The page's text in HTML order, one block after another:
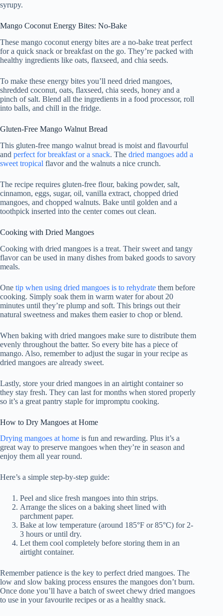
syrupy.
Mango Coconut Energy Bites: No-Bake
These mango coconut energy bites are a no-bake treat perfect
for a quick snack or breakfast on the go. They’re packed with
healthy ingredients like oats, flaxseed, and chia seeds.
To make these energy bites you’ll need dried mangoes,
shredded coconut, oats, flaxseed, chia seeds, honey and a
pinch of salt. Blend all the ingredients in a food processor, roll
into balls, and chill in the fridge.
Gluten-Free Mango Walnut Bread
This gluten-free mango walnut bread is moist and flavourful
and perfect for breakfast or a snack. The dried mangoes add a
sweet tropical flavor and the walnuts a nice crunch.
The recipe requires gluten-free flour, baking powder, salt,
cinnamon, eggs, sugar, oil, vanilla extract, chopped dried
mangoes, and chopped walnuts. Bake until golden and a
toothpick inserted into the center comes out clean.
Cooking with Dried Mangoes
Cooking with dried mangoes is a treat. Their sweet and tangy
flavor can be used in many dishes from baked goods to savory
meals.
One tip when using dried mangoes is to rehydrate them before
cooking. Simply soak them in warm water for about 20
minutes until they’re plump and soft. This brings out their
natural sweetness and makes them easier to chop or blend.
When baking with dried mangoes make sure to distribute them
evenly throughout the batter. So every bite has a piece of
mango. Also, remember to adjust the sugar in your recipe as
dried mangoes are already sweet.
Lastly, store your dried mangoes in an airtight container so
they stay fresh. They can last for months when stored properly
so it’s a great pantry staple for impromptu cooking.
How to Dry Mangoes at Home
Drying mangoes at home is fun and rewarding. Plus it’s a
great way to preserve mangoes when they’re in season and
enjoy them all year round.
Here’s a simple step-by-step guide:
Peel and slice fresh mangoes into thin strips.
Arrange the slices on a baking sheet lined with
parchment paper.
Bake at low temperature (around 185°F or 85°C) for 2-
3 hours or until dry.
Let them cool completely before storing them in an
airtight container.
Remember patience is the key to perfect dried mangoes. The
low and slow baking process ensures the mangoes don’t burn.
Once done you’ll have a batch of sweet chewy dried mangoes
to use in your favourite recipes or as a healthy snack.